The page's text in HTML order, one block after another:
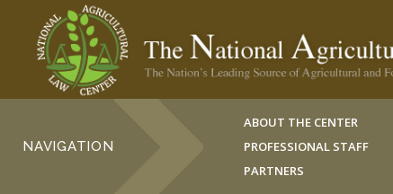
NAVIGATION
ABOUT THE CENTER
PROFESSIONAL STAFF
PARTNERS